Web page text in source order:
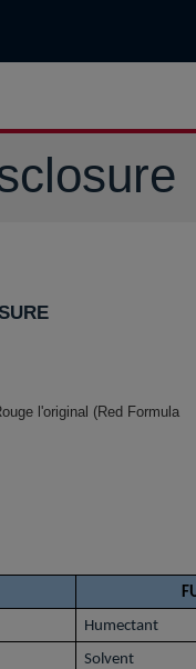
l'original (Red Formula
Humectant
Solvent